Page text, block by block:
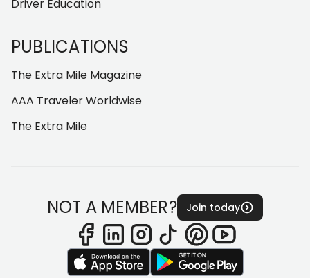
Driver Education
PUBLICATIONS
The Extra Mile Magazine
AAA Traveler Worldwise
The Extra Mile
NOT A MEMBER? Join today